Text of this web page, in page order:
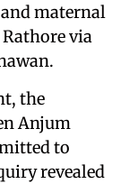
maternal
via
the
Anjum
to
revealed